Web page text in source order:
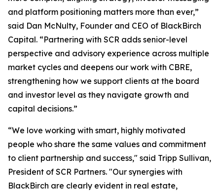
and platform positioning matters more than ever,”
said Dan McNulty, Founder and CEO of BlackBirch
Capital. “Partnering with SCR adds senior-level
perspective and advisory experience across multiple
market cycles and deepens our work with CBRE,
strengthening how we support clients at the board
and investor level as they navigate growth and
capital decisions.”
“We love working with smart, highly motivated
people who share the same values and commitment
to client partnership and success," said Tripp Sullivan,
President of SCR Partners. "Our synergies with
BlackBirch are clearly evident in real estate,